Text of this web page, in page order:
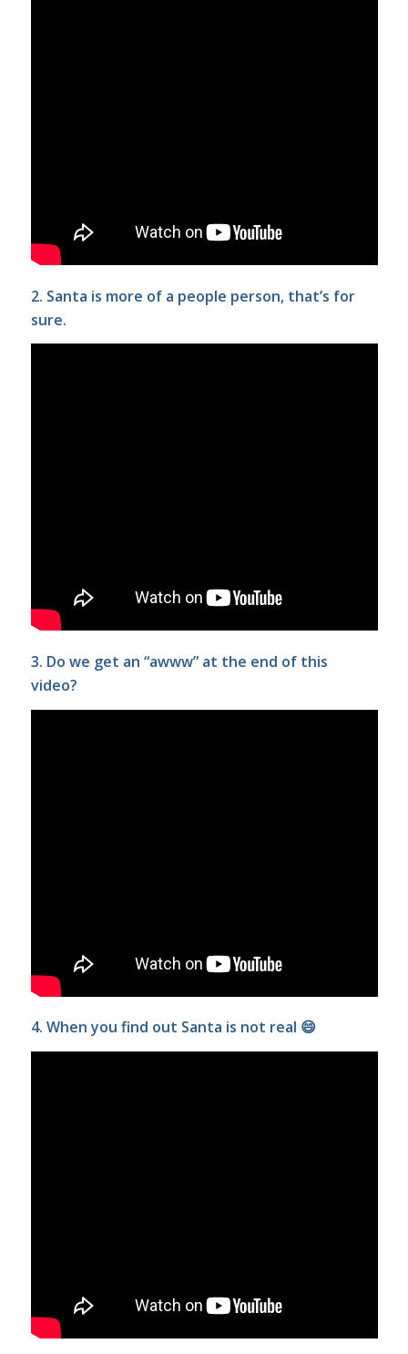
2. Santa is more of a people person, that’s for
sure.
3. Do we get an “awww” at the end of this
video?
4. When you find out Santa is not real 😄